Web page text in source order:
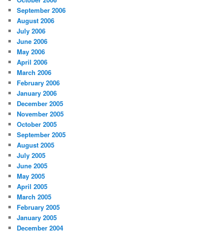
September 2006
August 2006
July 2006
June 2006
May 2006
April 2006
March 2006
February 2006
January 2006
December 2005
November 2005
October 2005
September 2005
August 2005
July 2005
June 2005
May 2005
April 2005
March 2005
February 2005
January 2005
December 2004